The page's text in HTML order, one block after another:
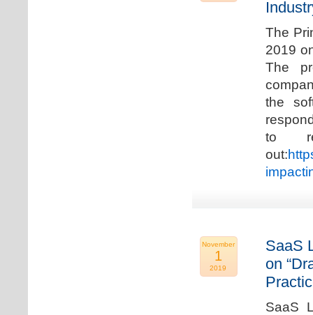
The
2019
The
the
to
out:
November
1
2019
SaaS
on
SaaS